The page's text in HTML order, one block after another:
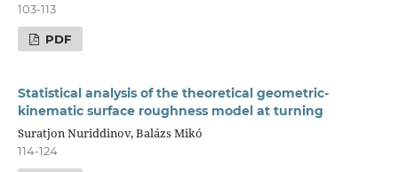
103-113
PDF
Statistical analysis of the theoretical geometric-
kinematic surface roughness model at turning
Suratjon Nuriddinov, Balázs Mikó
114-124